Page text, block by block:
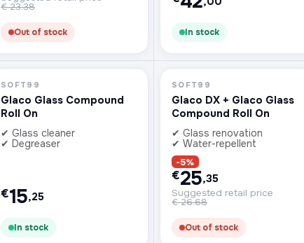
€23.38
Out of stock In stock
SOFT99
Glaco Glass Compound
Roll On
✔ Glass cleaner
✔ Degreaser
€15,25
In stock
SOFT99
Glaco DX + Glaco Glass
Compound Roll On
✔ Glass renovation
✔ Water-repellent
-5%
€25,35
Suggested retail price
€26.68
Out of stock